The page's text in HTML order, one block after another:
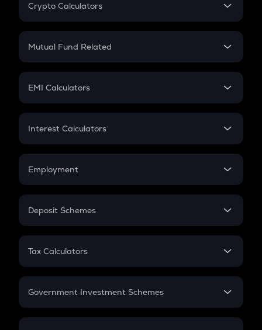
Crypto Calculators
Crypto SIP Calculator
Crypto Futures
Mutual Fund Related
Mutual Fund
EMI Calculators
EMI
Credit Card EMI
Interest Calculators
Compound Interest
Employment
In-Hand Salary
PPF
Gratuity
Retirement
Deposit Schemes
FD
Tax Calculators
GST
Government Investment Schemes
Sukanya Samriddhu Yojana